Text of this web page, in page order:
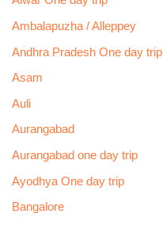
Ambalapuzha / Alleppey
Andhra Pradesh One day trip
Asam
Auli
Aurangabad
Aurangabad one day trip
Ayodhya One day trip
Bangalore